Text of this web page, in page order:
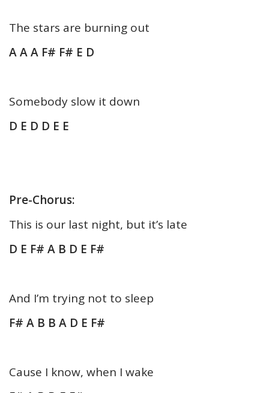
The stars are burning out
A A A F# F# E D
Somebody slow it down
D E D D E E
Pre-Chorus:
This is our last night, but it’s late
D E F# A B D E F#
And I’m trying not to sleep
F# A B B A D E F#
Cause I know, when I wake